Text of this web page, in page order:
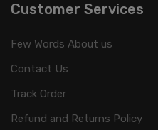
Customer Services
Few Words About us
Contact Us
Track Order
Refund and Returns Policy